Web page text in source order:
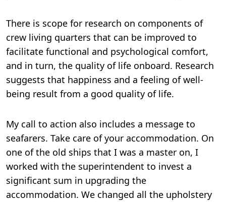
There is scope for research on components of
crew living quarters that can be improved to
facilitate functional and psychological comfort,
and in turn, the quality of life onboard. Research
suggests that happiness and a feeling of well-
being result from a good quality of life.
My call to action also includes a message to
seafarers. Take care of your accommodation. On
one of the old ships that I was a master on, I
worked with the superintendent to invest a
significant sum in upgrading the
accommodation. We changed all the upholstery